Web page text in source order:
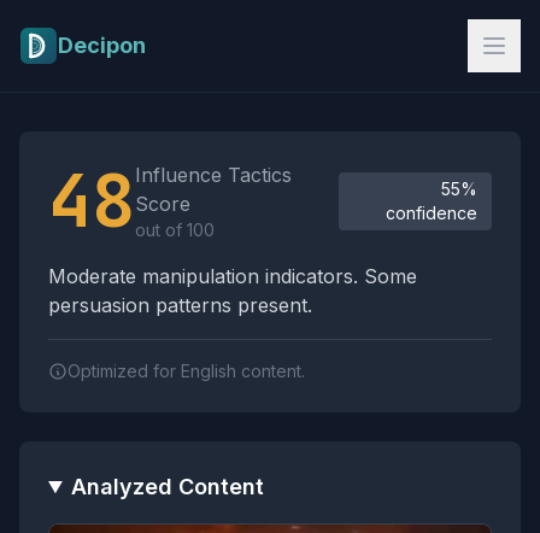
Decipon
48 Influence Tactics
Score
out of 100
55%
confidence
Moderate manipulation indicators. Some
persuasion patterns present.
Optimized for English content.
Analyzed Content